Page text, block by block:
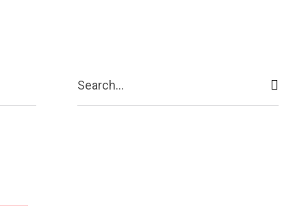
More
Search...